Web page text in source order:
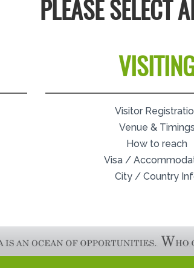
PLEASE SELECT
Visitor
Venue & Timings
How to reach
Visa /
City / Country